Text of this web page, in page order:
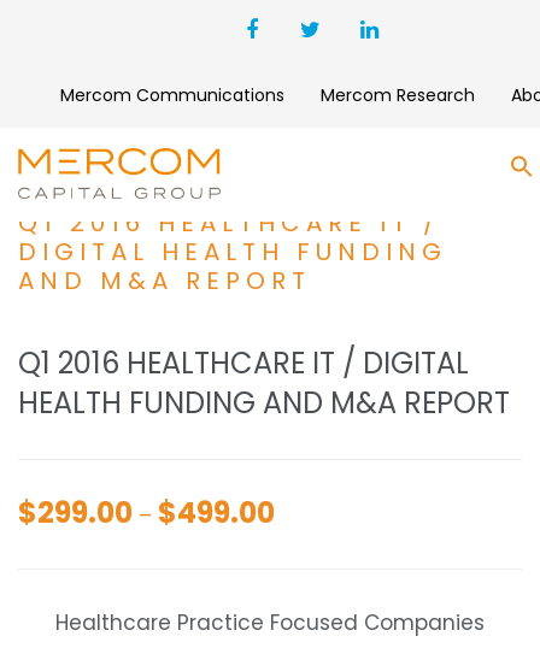
Mercom Communications Mercom Research
Q1 2016 HEALTHCARE IT /
DIGITAL HEALTH FUNDING
AND M&A REPORT
Q1 2016 HEALTHCARE IT / DIGITAL
HEALTH FUNDING AND M&A REPORT
$299.00 – $499.00Price
through
Healthcare Practice Focused Companies